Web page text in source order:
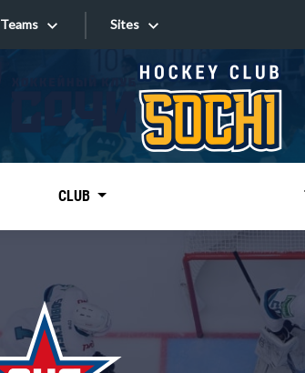
Teams
Tarasov division
Dinamo Mn
«East»
Kharlamov
Chernyshev
Avangard
Sites
Sites
CLUB